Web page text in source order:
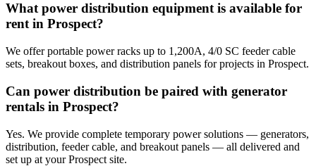
What power distribution equipment is available for
rent in Prospect?
We offer portable power racks up to 1,200A, 4/0 SC feeder cable
sets, breakout boxes, and distribution panels for projects in Prospect.
Can power distribution be paired with generator
rentals in Prospect?
Yes. We provide complete temporary power solutions — generators,
distribution, feeder cable, and breakout panels — all delivered and
set up at your Prospect site.